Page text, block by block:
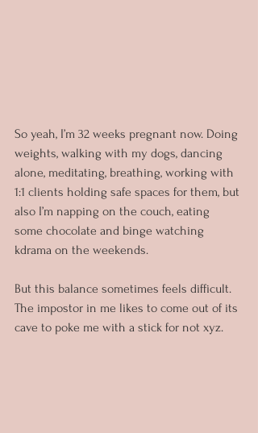
So yeah, I’m 32 weeks pregnant now. Doing
weights, walking with my dogs, dancing
alone, meditating, breathing, working with
1:1 clients holding safe spaces for them, but
also I’m napping on the couch, eating
some chocolate and binge watching
kdrama on the weekends.
But this balance sometimes feels difficult.
The impostor in me likes to come out of its
cave to poke me with a stick for not xyz.